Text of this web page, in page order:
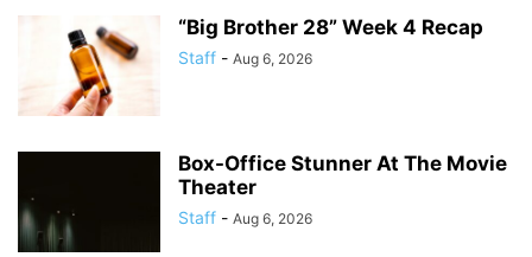
“Big Brother 28” Week 4 Recap
Staff - Aug 6, 2026
Box-Office Stunner At The Movie
Theater
Staff - Aug 6, 2026